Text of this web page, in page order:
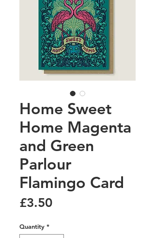
Home Sweet
Home Magenta
and Green
Parlour
Flamingo Card
£3.50Price
Quantity *